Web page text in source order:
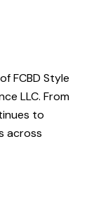
FCBD Style
LLC. From
to
across